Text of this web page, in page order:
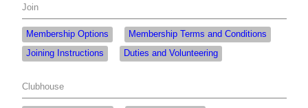
Join
Membership Options
Membership Terms and Conditions
Joining Instructions
Duties and Volunteering
Clubhouse